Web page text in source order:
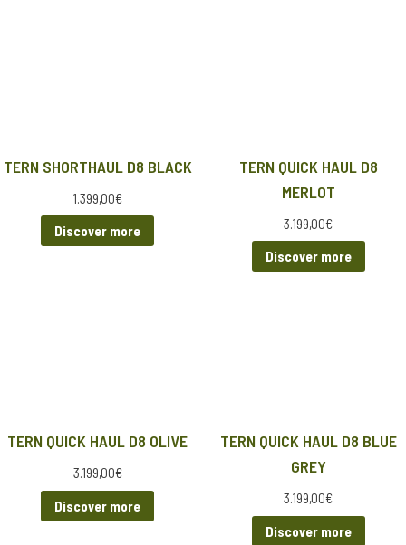
TERN SHORTHAUL D8 BLACK
1.399,00€
Discover more
TERN QUICK HAUL D8
MERLOT
3.199,00€
Discover more
TERN QUICK HAUL D8 OLIVE
3.199,00€
Discover more
TERN QUICK HAUL D8 BLUE
GREY
3.199,00€
Discover more